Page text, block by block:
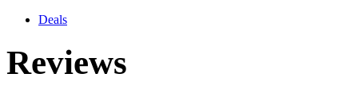
Deals
Reviews